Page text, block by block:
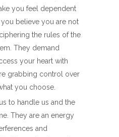
you feel dependent
believe you are not
the rules of the
They demand
your heart with
grabbing control over
you choose.
to handle us and the
They are an energy
and